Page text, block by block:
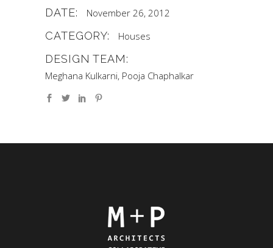
DATE: November 26, 2012
CATEGORY: Houses
DESIGN TEAM:
Meghana Kulkarni, Pooja Chaphalkar